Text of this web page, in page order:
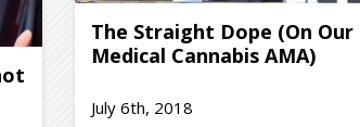
The Straight Dope (On Our
Medical Cannabis AMA)
July 6th, 2018